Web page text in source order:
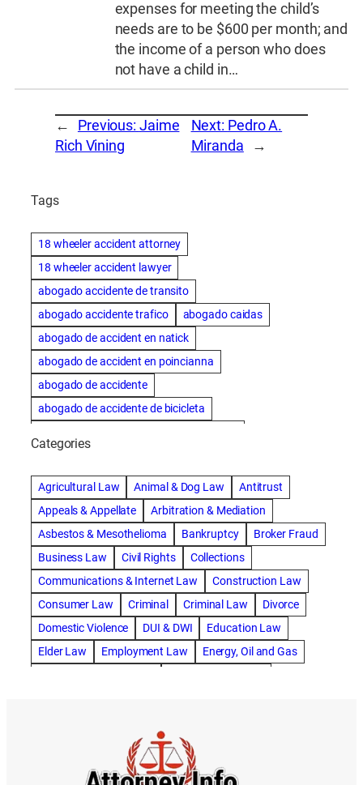
expenses for meeting the child’s
needs are to be $600 per month; and
the income of a person who does
not have a child in…
← Previous: Jaime
Rich Vining
Next: Pedro A.
Miranda
→
Tags
18 wheeler accident attorney
18 wheeler accident lawyer
abogado accidente de transito
abogado accidente trafico
abogado caidas
abogado de accident en natick
abogado de accident en poincianna
abogado de accidente
abogado de accidente de bicicleta
abogado de accidente de carro
abogado de accidente de motocicleta
abogado de accidente de rastra
abogado de accidente de trabajo
abogado de accidente de trailer
abogado de accidentes
abogado de accidentes automovilísticos
abogado de accidentes automovilísticos en natick
abogado de accidentes automovilísticos en spokane
abogado de accidentes automovilísticos natick
abogado de accidentes de auto en natick
abogado de accidentes de bicicleta
Categories
Agricultural Law Animal & Dog Law
Antitrust
Appeals & Appellate
Arbitration & Mediation
Asbestos & Mesothelioma
Bankruptcy
Broker Fraud
Business Law
Civil Rights
Collections
Communications & Internet Law
Construction Law
Consumer Law
Criminal Criminal Law
Divorce
Domestic Violence
DUI & DWI
Education Law
Elder Law
Employment Law
Energy, Oil and Gas
Immigration Law
Insurance Defense
Intellectual Property